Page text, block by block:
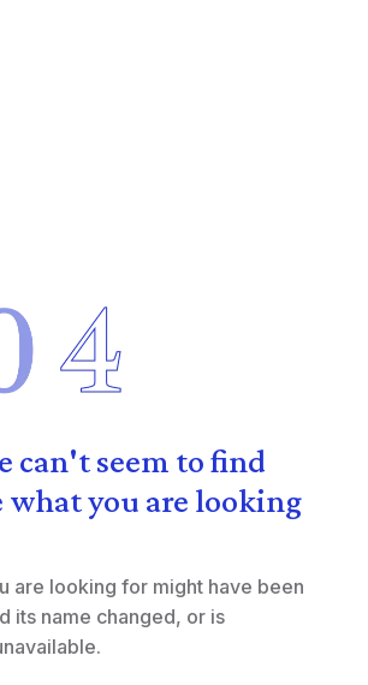
can't seem to find
what you are looking
are looking for might have been
its name changed, or is